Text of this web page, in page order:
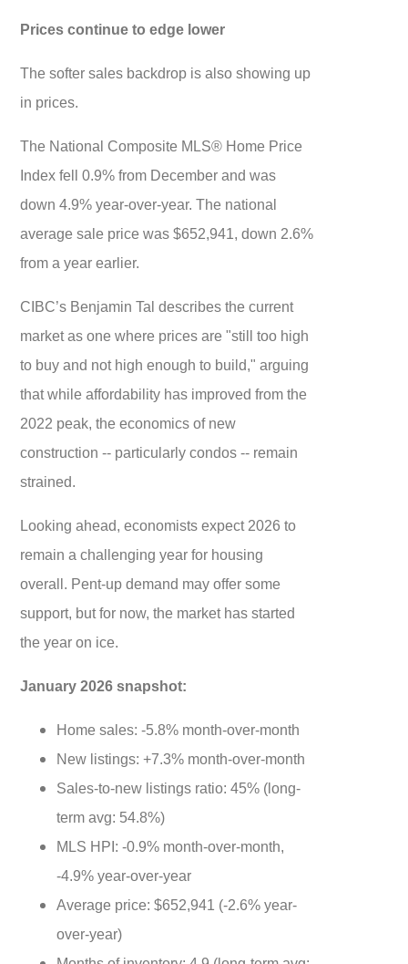
Prices continue to edge lower
The softer sales backdrop is also showing up
in prices.
The National Composite MLS® Home Price
Index fell 0.9% from December and was
down 4.9% year-over-year. The national
average sale price was $652,941, down 2.6%
from a year earlier.
CIBC’s Benjamin Tal describes the current
market as one where prices are "still too high
to buy and not high enough to build," arguing
that while affordability has improved from the
2022 peak, the economics of new
construction -- particularly condos -- remain
strained.
Looking ahead, economists expect 2026 to
remain a challenging year for housing
overall. Pent-up demand may offer some
support, but for now, the market has started
the year on ice.
January 2026 snapshot:
Home sales: -5.8% month-over-month
New listings: +7.3% month-over-month
Sales-to-new listings ratio: 45% (long-
term avg: 54.8%)
MLS HPI: -0.9% month-over-month,
-4.9% year-over-year
Average price: $652,941 (-2.6% year-
over-year)